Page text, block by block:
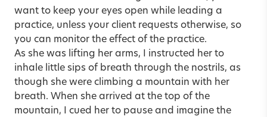
want to keep your eyes open while leading a
practice, unless your client requests otherwise, so
you can monitor the effect of the practice.
As she was lifting her arms, I instructed her to
inhale little sips of breath through the nostrils, as
though she were climbing a mountain with her
breath. When she arrived at the top of the
mountain, I cued her to pause and imagine the